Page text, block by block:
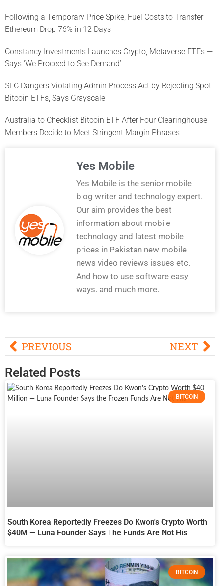
Following a Temporary Price Spike, Fuel Costs to Transfer
Ethereum Drop 76% in 12 Days
Constancy Investments Launches Crypto, Metaverse ETFs —
Says ‘We Proceed to See Demand’
SEC Dangers Violating Admin Process Act by Rejecting Spot
Bitcoin ETFs, Says Grayscale
Australia to Checklist Bitcoin ETF After Four Clearinghouse
Members Decide to Meet Stringent Margin Phrases
Yes Mobile
Yes Mobile is the senior mobile
blog writer and technology expert.
Our aim provides the best
information about mobile
technology and latest mobile
prices in Pakistan new mobile
news video reviews issues etc.
And how to use software easy
ways. and much more.
PREVIOUS NEXT
Related Posts
BITCOIN
South Korea Reportedly Freezes Do Kwon's Crypto Worth
$40M — Luna Founder Says The Funds Are Not His
BITCOIN